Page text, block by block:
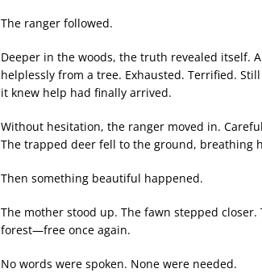
The ranger followed.
Deeper in the woods, the truth revealed
helplessly from a tree. Exhausted. Terrified.
it knew help had finally arrived.
Without hesitation, the ranger moved in.
The trapped deer fell to the ground, breathing
Then something beautiful happened.
The mother stood up. The fawn stepped
forest—free once again.
No words were spoken. None were needed.